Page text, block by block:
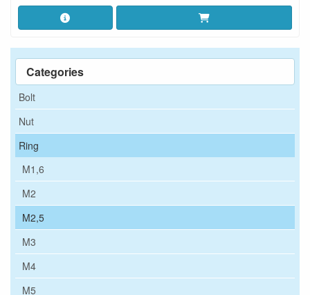
Categories
Bolt
Nut
Ring
M1,6
M2
M2,5
M3
M4
M5